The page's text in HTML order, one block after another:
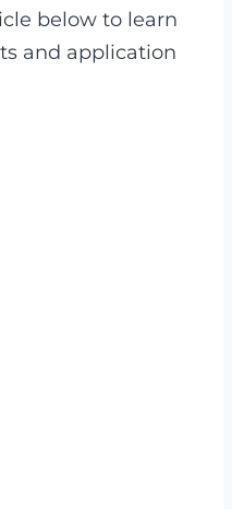
below to learn
and application